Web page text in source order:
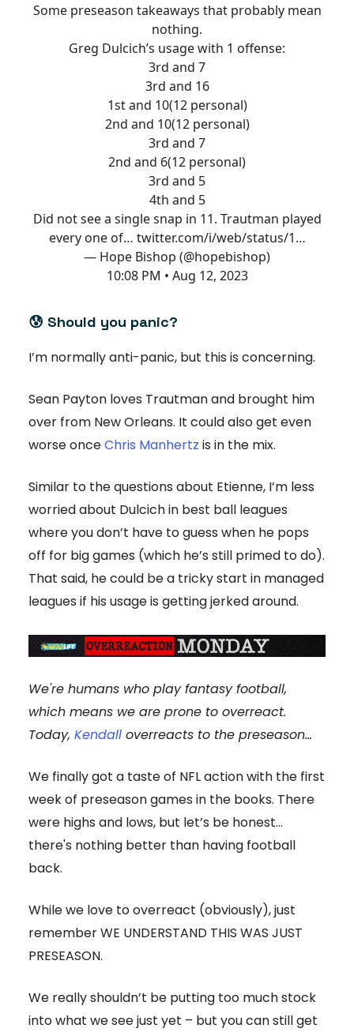
Some preseason takeaways that probably mean
nothing.
Greg Dulcich’s usage with 1 offense:
3rd and 7
3rd and 16
1st and 10(12 personal)
2nd and 10(12 personal)
3rd and 7
2nd and 6(12 personal)
3rd and 5
4th and 5
Did not see a single snap in 11. Trautman played
every one of… twitter.com/i/web/status/1…
— Hope Bishop (@hopebishop)
10:08 PM • Aug 12, 2023
😰 Should you panic?
I’m normally anti-panic, but this is concerning.
Sean Payton loves Trautman and brought him
over from New Orleans. It could also get even
worse onceChris Manhertz is in the mix.
Similar to the questions about Etienne, I’m less
worried about Dulcich in best ball leagues
where you don’t have to guess when he pops
off for big games (which he’s still primed to do).
That said, he could be a tricky start in managed
leagues if his usage is getting jerked around.
We're humans who play fantasy football,
which means we are prone to overreact.
Today, Kendall overreacts to the preseason...
We finally got a taste of NFL action with the first
week of preseason games in the books. There
were highs and lows, but let’s be honest…
there's nothing better than having football
back.
While we love to overreact (obviously), just
remember WE UNDERSTAND THIS WAS JUST
PRESEASON.
We really shouldn’t be putting too much stock
into what we see just yet – but you can still get